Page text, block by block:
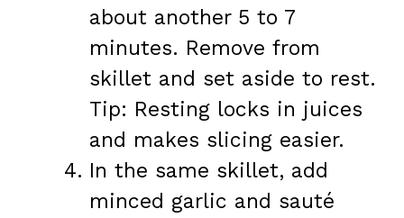
about another 5 to 7
minutes. Remove from
skillet and set aside to rest.
Tip: Resting locks in juices
and makes slicing easier.
In the same skillet, add
minced garlic and sauté